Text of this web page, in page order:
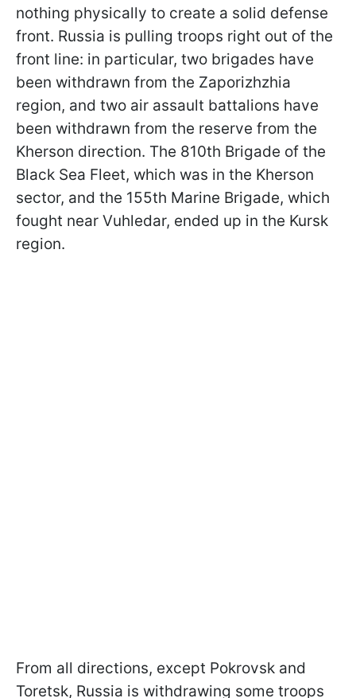
nothing physically to create a solid defense
front. Russia is pulling troops right out of the
front line: in particular, two brigades have
been withdrawn from the Zaporizhzhia
region, and two air assault battalions have
been withdrawn from the reserve from the
Kherson direction. The 810th Brigade of the
Black Sea Fleet, which was in the Kherson
sector, and the 155th Marine Brigade, which
fought near Vuhledar, ended up in the Kursk
region.
From all directions, except Pokrovsk and
Toretsk, Russia is withdrawing some troops